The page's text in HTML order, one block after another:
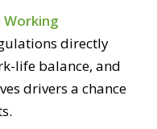
Working
directly
life balance, and
drivers a chance